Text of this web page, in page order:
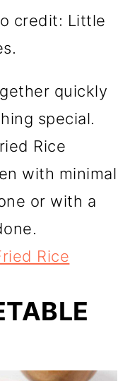
credit: Little
quickly
special.
Rice
with minimal
or with a
Rice